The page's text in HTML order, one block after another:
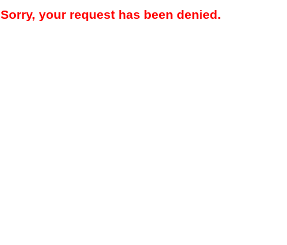
Sorry, your request has been denied.